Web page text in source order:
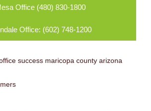
Office (480) 830-1800
Office: (602) 748-1200